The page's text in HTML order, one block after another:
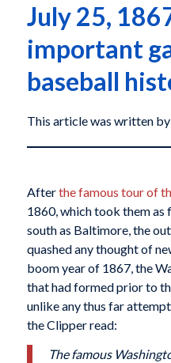
July 25,
important
baseball
This article was written by
Afterthe famous tour of
1860, which took them as
south as Baltimore, the
quashed any thought of
boom year of 1867, the
that had formed prior to
unlike any thus far
the Clipper read:
The famous